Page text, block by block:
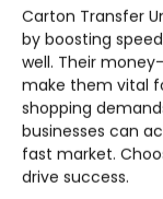
Carton Transfer
by boosting
well. Their
make them vital
shopping
businesses can
fast market.
drive success.